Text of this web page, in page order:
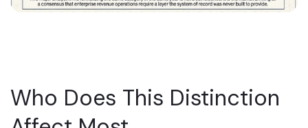
Who Does This Distinction